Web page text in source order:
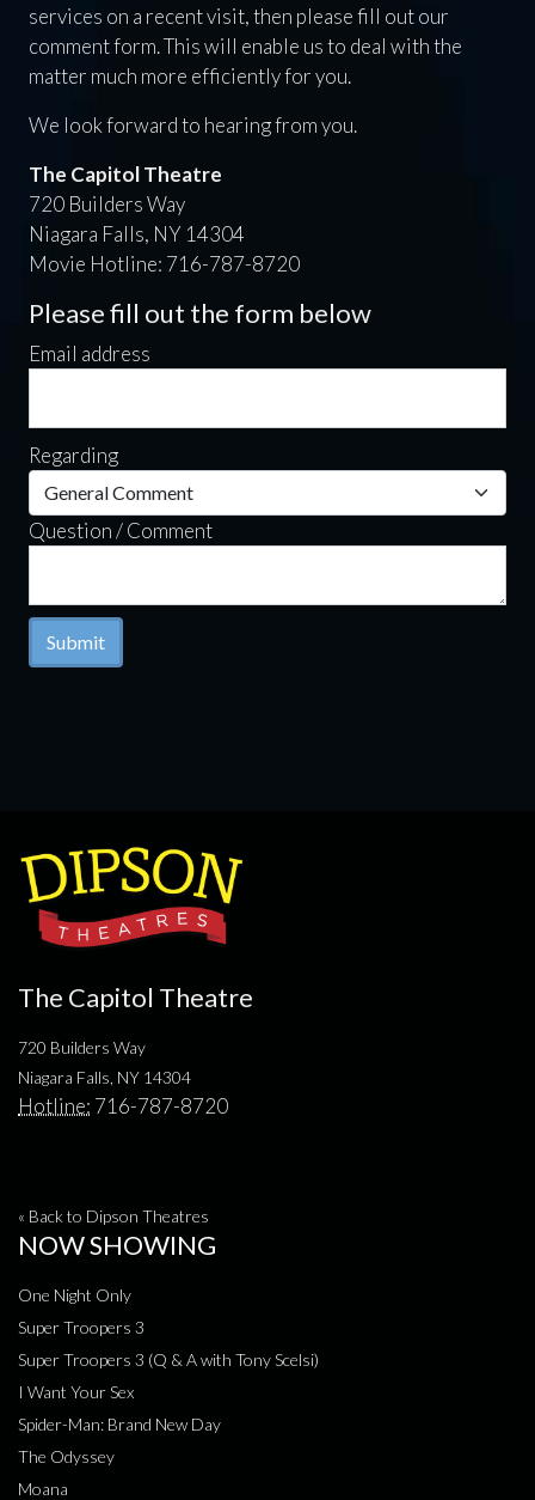
services on a recent visit, then please fill out our
comment form. This will enable us to deal with the
matter much more efficiently for you.
We look forward to hearing from you.
The Capitol Theatre
720 Builders Way
Niagara Falls, NY 14304
Movie Hotline: 716-787-8720
Please fill out the form below
Email address
Regarding
Question / Comment
Submit
The Capitol Theatre
720 Builders Way
Niagara Falls, NY 14304
Hotline: 716-787-8720
« Back to Dipson Theatres
NOW SHOWING
One Night Only
Super Troopers 3
Super Troopers 3 (Q & A with Tony Scelsi)
I Want Your Sex
Spider-Man: Brand New Day
The Odyssey
Moana